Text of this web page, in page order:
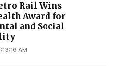
Rail Wins
Award for
and Social
AM